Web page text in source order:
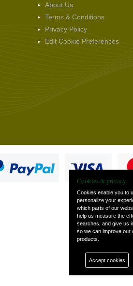
About Us
Terms & Conditions
Privacy Policy
Edit Cookie Preferences
Cookies & privacy
Cookies enable you to
personalize your
which parts of our
help us measure the
searches, and give us
so we can improve our
products.
Accept cookies